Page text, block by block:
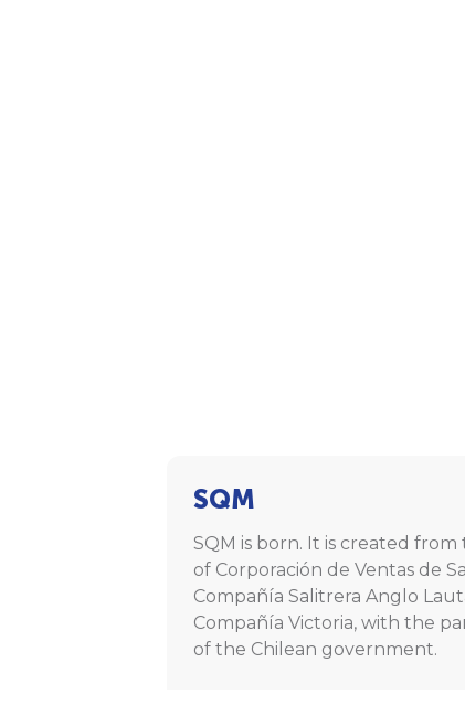
SQM
SQM is born. It is created
of Corporación de Ventas de
Compañía Salitrera Anglo
Compañía Victoria, with the
of the Chilean government.